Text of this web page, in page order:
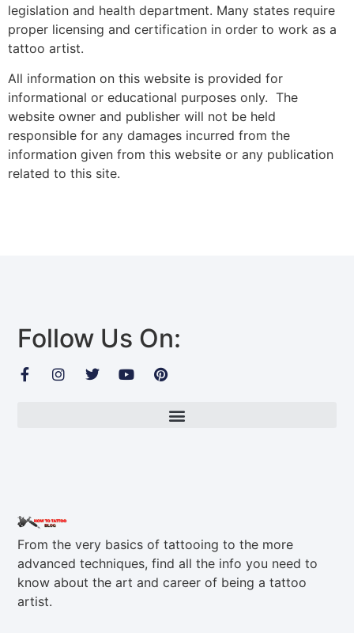
legislation and health department. Many states require
proper licensing and certification in order to work as a
tattoo artist.
All information on this website is provided for
informational or educational purposes only. The
website owner and publisher will not be held
responsible for any damages incurred from the
information given from this website or any publication
related to this site.
From the very basics of tattooing to the more
advanced techniques, find all the info you need to
know about the art and career of being a tattoo
artist.
Follow Us On: